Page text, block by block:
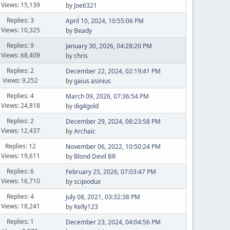
Views: 15,139 by Joe6321
Replies: 3
Views: 10,325
April 10, 2024, 10:55:06 PM
by Beady
Replies: 9
Views: 68,409
January 30, 2026, 04:28:20 PM
bychris
Replies: 2
Views: 9,252
December 22, 2024, 02:19:41 PM
bygaius asinius
Replies: 4
Views: 24,818
March 09, 2026, 07:36:54 PM
bydig4gold
Replies: 2
Views: 12,437
December 29, 2024, 08:23:58 PM
byArchaic
Replies: 12
Views: 19,611
November 06, 2022, 10:50:24 PM
by Blond Devil BR
Replies: 6
Views: 16,710
February 25, 2026, 07:03:47 PM
byscipiodux
Replies: 4
Views: 18,241
July 08, 2021, 03:32:38 PM
by Kelly123
Replies: 1
December 23, 2024, 04:04:56 PM